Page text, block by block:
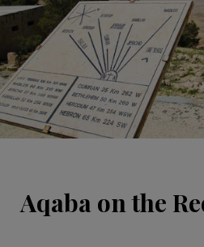
Aqaba on the